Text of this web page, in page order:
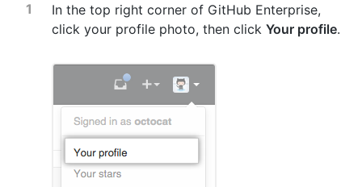
In the top right corner of GitHub Enterprise,
click your profile photo, then click Your profile.